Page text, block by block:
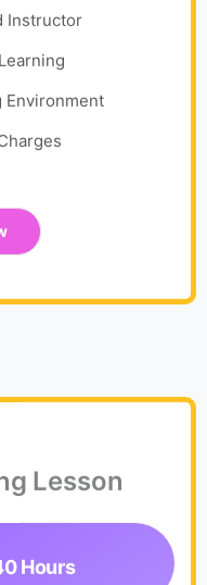
Instructor
Environment
Lesson
Hours